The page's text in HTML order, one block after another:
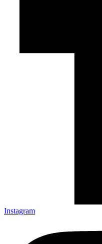
Instagram